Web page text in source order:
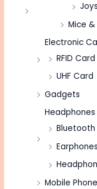
Mice
Electronic
RFID Card
UHF Card
Gadgets
Earphones
Mobile